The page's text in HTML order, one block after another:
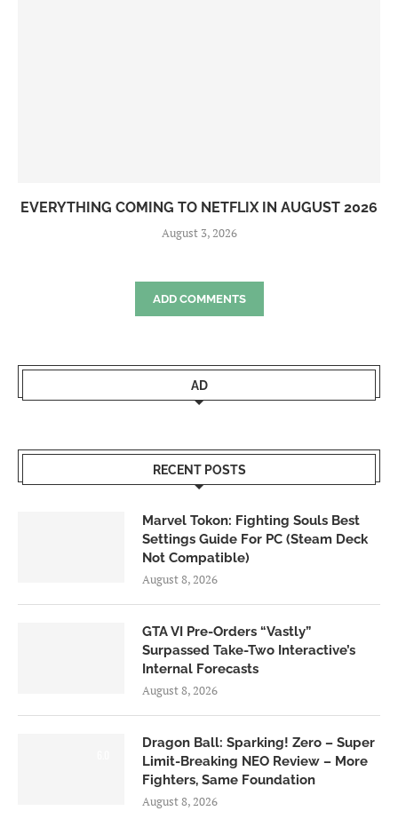
EVERYTHING COMING TO NETFLIX IN AUGUST 2026
August 3, 2026
ADD COMMENTS
AD
RECENT POSTS
Marvel Tokon: Fighting Souls Best
Settings Guide For PC (Steam Deck
Not Compatible)
August 8, 2026
GTA VI Pre-Orders “Vastly”
Surpassed Take-Two Interactive’s
Internal Forecasts
August 8, 2026
Dragon Ball: Sparking! Zero – Super
Limit-Breaking NEO Review – More
Fighters, Same Foundation
August 8, 2026